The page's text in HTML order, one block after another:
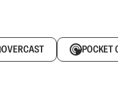
OVERCAST POCKET